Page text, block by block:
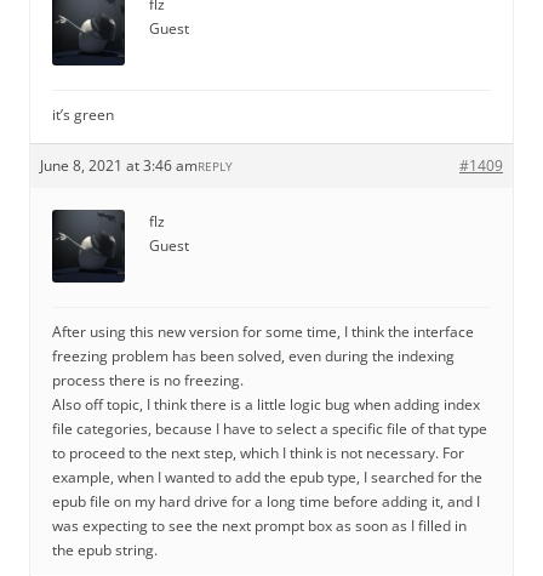
flz
Guest
it’s green
June 8, 2021 at 3:46 am #1409
REPLY
flz
Guest
After using this new version for some time, I think the interface
freezing problem has been solved, even during the indexing
process there is no freezing.
Also off topic, I think there is a little logic bug when adding index
file categories, because I have to select a specific file of that type
to proceed to the next step, which I think is not necessary. For
example, when I wanted to add the epub type, I searched for the
epub file on my hard drive for a long time before adding it, and I
was expecting to see the next prompt box as soon as I filled in
the epub string.